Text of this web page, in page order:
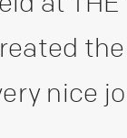
nice